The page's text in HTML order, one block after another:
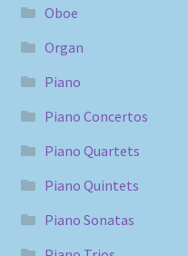
Oboe
Organ
Piano
Piano Concertos
Piano Quartets
Piano Quintets
Piano Sonatas